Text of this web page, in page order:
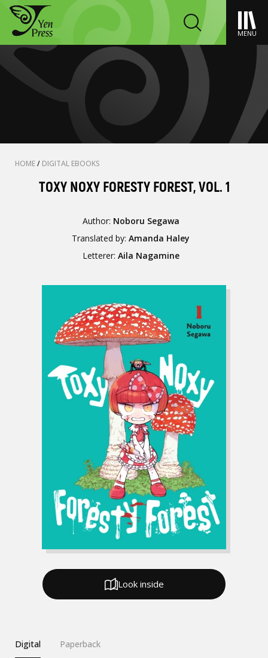
MENU
HOME/ DIGITAL EBOOKS
TOXY NOXY FORESTY FOREST, VOL. 1
Author: Noboru Segawa
Translated by:Amanda Haley
Letterer: Aila Nagamine
Digital Paperback
Look inside